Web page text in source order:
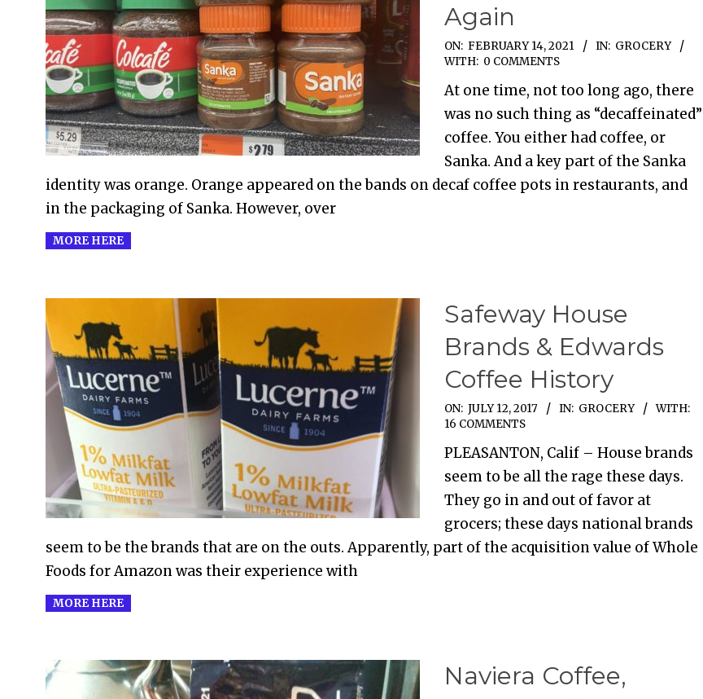
Again
2021-
02-
14
ON: FEBRUARY 14, 2021 IN: GROCERY
WITH: 0 COMMENTS
At one time, not too long ago, there
was no such thing as “decaffeinated”
coffee. You either had coffee, or
Sanka. And a key part of the Sanka
identity was orange. Orange appeared on the bands on decaf coffee pots in restaurants, and
in the packaging of Sanka. However, over
MORE HERE
Safeway House
Brands & Edwards
Coffee History
2017-
07-
ON: JULY 12, 2017 IN: GROCERY
WITH:
16 COMMENTS
PLEASANTON, Calif – House brands
seem to be all the rage these days.
They go in and out of favor at
grocers; these days national brands
seem to be the brands that are on the outs. Apparently, part of the acquisition value of Whole
Foods for Amazon was their experience with
MORE HERE
Naviera Coffee,